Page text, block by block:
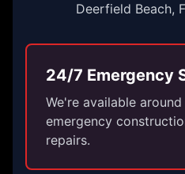
Deerfield Beach,
24/7 Emergency
We're available
emergency
repairs.